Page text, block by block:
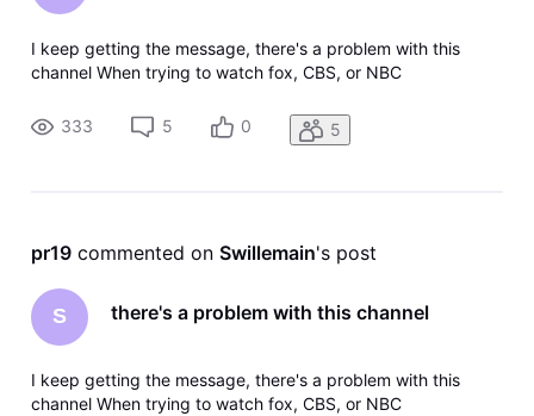
I keep getting the message, there's a problem with this
channel When trying to watch fox, CBS, or NBC
333 5 0 5
pr19 commented on Swillemain's post
S there's a problem with this channel
I keep getting the message, there's a problem with this
channel When trying to watch fox, CBS, or NBC